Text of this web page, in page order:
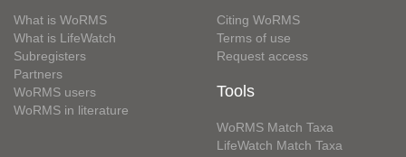
What is WoRMS
What is LifeWatch
Subregisters
Partners
WoRMS users
WoRMS in literature
Citing WoRMS
Terms of use
Request access
Tools
WoRMS Match Taxa
LifeWatch Match Taxa